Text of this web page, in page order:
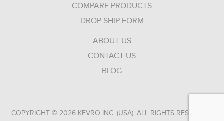
COMPARE PRODUCTS
DROP SHIP FORM
ABOUT US
CONTACT US
BLOG
COPYRIGHT © 2026 KEVRO INC. (USA). ALL RIGHTS RESERVED.